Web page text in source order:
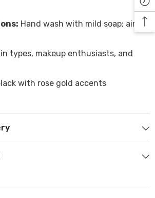
Hand wash with mild soap; air
types, makeup enthusiasts, and
with rose gold accents